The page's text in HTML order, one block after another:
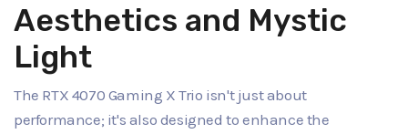
Aesthetics and Mystic
Light
The RTX 4070 Gaming X Trio isn't just about
performance; it's also designed to enhance the